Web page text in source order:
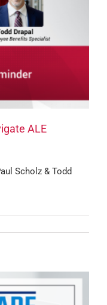
ALE
Scholz & Todd